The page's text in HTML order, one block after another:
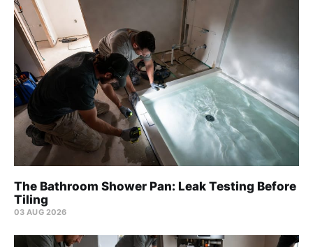
The Bathroom Shower Pan: Leak Testing Before
Tiling
03 AUG 2026